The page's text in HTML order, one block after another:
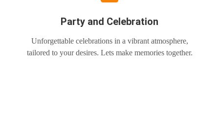
Party and Celebration
Unforgettable celebrations in a vibrant atmosphere,
tailored to your desires. Lets make memories together.